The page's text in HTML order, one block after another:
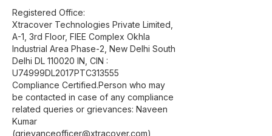
Registered Office:
Xtracover Technologies Private Limited,
A-1, 3rd Floor, FIEE Complex Okhla
Industrial Area Phase-2, New Delhi South
Delhi DL 110020 IN, CIN :
U74999DL2017PTC313555
Compliance Certified.Person who may
be contacted in case of any compliance
related queries or grievances: Naveen
Kumar
(grievanceofficer@xtracover.com)